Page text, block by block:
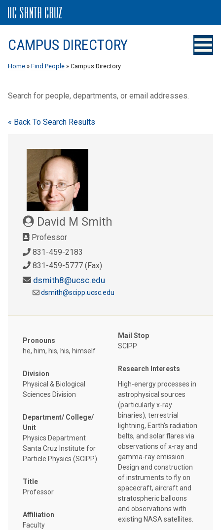
CAMPUS DIRECTORY
Home » Find People » Campus Directory
Search for people, departments, or email addresses.
« Back To Search Results
David M Smith
Professor
831-459-2183
831-459-5777 (Fax)
dsmith8@ucsc.edu
dsmith@scipp.ucsc.edu
Pronouns
he, him, his, his, himself
Division
Physical & Biological
Sciences Division
Department/ College/
Unit
Physics Department
Santa Cruz Institute for
Particle Physics (SCIPP)
Title
Professor
Affiliation
Faculty
Mail Stop
SCIPP
Research Interests
High-energy processes in
astrophysical sources
(particularly x-ray
binaries), terrestrial
lightning, Earth's radiation
belts, and solar flares via
observations of x-ray and
gamma-ray emission.
Design and construction
of instruments to fly on
spacecraft, aircraft and
stratospheric balloons
and observations with
existing NASA satellites.